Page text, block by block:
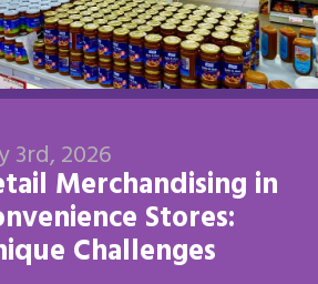
3rd, 2026
Merchandising in
Stores:
Challenges